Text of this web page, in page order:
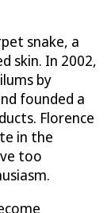
snake, a
skin. In 2002,
by
founded a
Florence
in the
too